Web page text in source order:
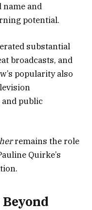
name and
potential.
substantial
broadcasts, and
popularity also
public
remains the role
Quirke’s